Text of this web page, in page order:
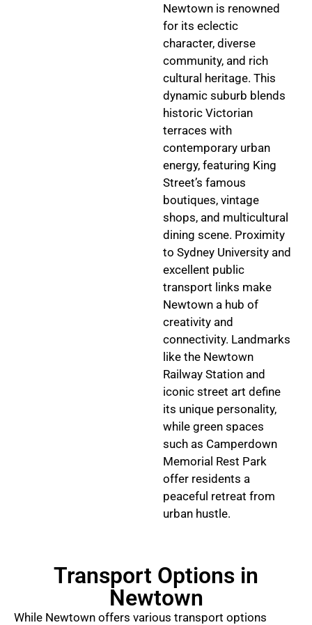
Newtown is renowned
for its eclectic
character, diverse
community, and rich
cultural heritage. This
dynamic suburb blends
historic Victorian
terraces with
contemporary urban
energy, featuring King
Street’s famous
boutiques, vintage
shops, and multicultural
dining scene. Proximity
to Sydney University and
excellent public
transport links make
Newtown a hub of
creativity and
connectivity. Landmarks
like the Newtown
Railway Station and
iconic street art define
its unique personality,
while green spaces
such as Camperdown
Memorial Rest Park
offer residents a
peaceful retreat from
urban hustle.
Transport Options in
Newtown
While Newtown offers various transport options